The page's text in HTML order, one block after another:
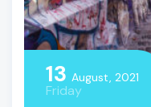
13 August, 2021
Friday